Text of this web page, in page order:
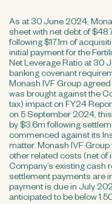
As at 30 June 2024,
sheet with net debt of
following $17.1m of
initial payment for the
Net Leverage Ratio at 30
banking covenant
Monash IVF Group
was brought against the
tax) impact on FY24
on 5 September 2024,
by $3.6m following
commenced against its
matter. Monash IVF
other related costs (net
Company’s existing cash
settlement payments are
payment is due in July
anticipated to be below